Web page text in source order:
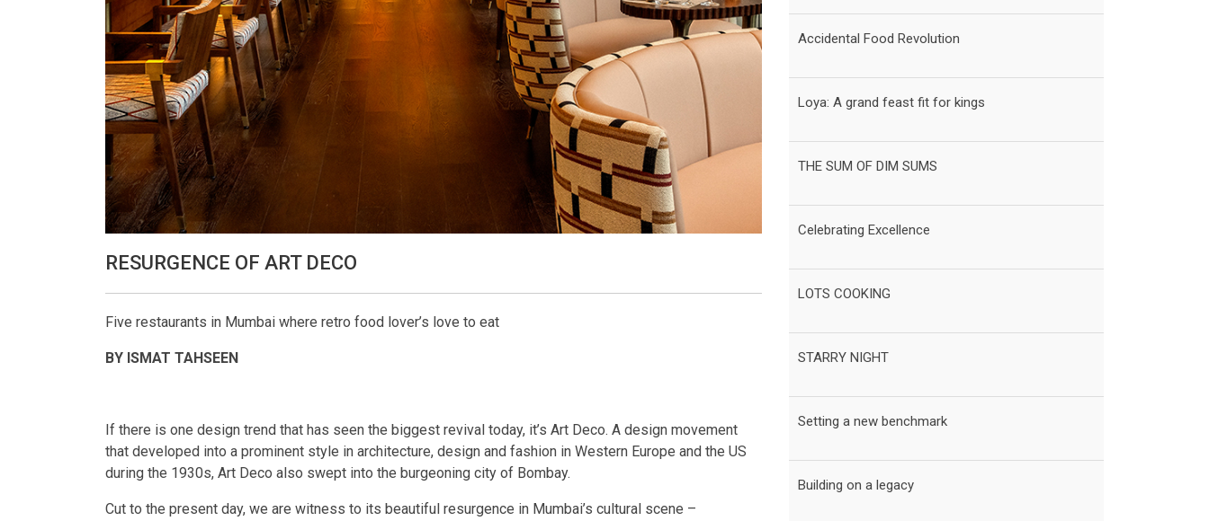
RESURGENCE OF ART DECO
Five restaurants in Mumbai where retro food lover’s love to eat
BY ISMAT TAHSEEN
If there is one design trend that has seen the biggest revival today, it’s Art Deco. A design movement
that developed into a prominent style in architecture, design and fashion in Western Europe and the US
during the 1930s, Art Deco also swept into the burgeoning city of Bombay.
Cut to the present day, we are witness to its beautiful resurgence in Mumbai’s cultural scene –
Accidental Food Revolution
Loya: A grand feast fit for kings
THE SUM OF DIM SUMS
Celebrating Excellence
LOTS COOKING
STARRY NIGHT
Setting a new benchmark
Building on a legacy